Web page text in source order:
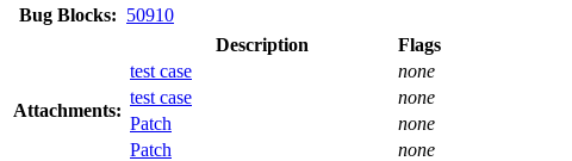
Bug Blocks: 50910
Attachments:
Description
Flags
test case
none
test case
none
Patch
none
Patch
none